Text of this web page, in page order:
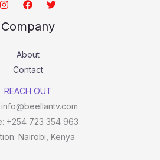
Company
About
Contact
REACH OUT
info@beellantv.com
+254 723 354 963
Nairobi, Kenya